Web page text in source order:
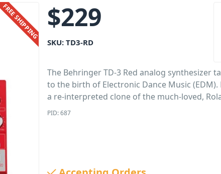
FREE SHIPPING $229
SKU:TD3-RD
The Behringer TD-3 Red analog synthesizer
to the birth of Electronic Dance Music
a re-interpreted clone of the much-loved,
PID: 687